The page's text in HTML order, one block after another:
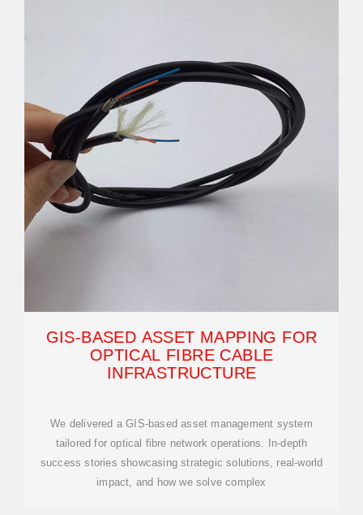
GIS-BASED ASSET MAPPING FOR
OPTICAL FIBRE CABLE
INFRASTRUCTURE
We delivered a GIS-based asset management system
tailored for optical fibre network operations. In-depth
success stories showcasing strategic solutions, real-world
impact, and how we solve complex